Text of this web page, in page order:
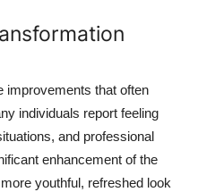
improvements that often
individuals report feeling
and professional
enhancement of the
youthful, refreshed look